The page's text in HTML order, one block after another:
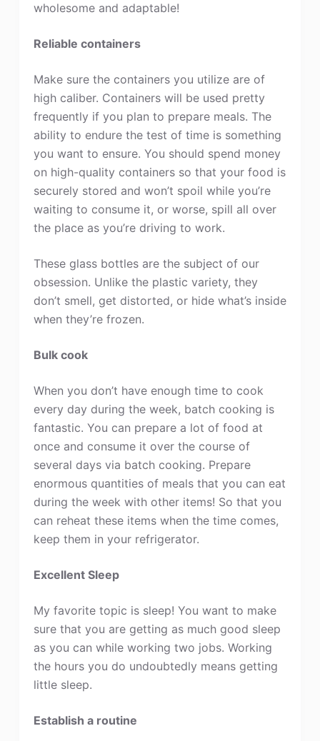
wholesome and adaptable!
Reliable containers
Make sure the containers you utilize are of
high caliber. Containers will be used pretty
frequently if you plan to prepare meals. The
ability to endure the test of time is something
you want to ensure. You should spend money
on high-quality containers so that your food is
securely stored and won’t spoil while you’re
waiting to consume it, or worse, spill all over
the place as you’re driving to work.
These glass bottles are the subject of our
obsession. Unlike the plastic variety, they
don’t smell, get distorted, or hide what’s inside
when they’re frozen.
Bulk cook
When you don’t have enough time to cook
every day during the week, batch cooking is
fantastic. You can prepare a lot of food at
once and consume it over the course of
several days via batch cooking. Prepare
enormous quantities of meals that you can eat
during the week with other items! So that you
can reheat these items when the time comes,
keep them in your refrigerator.
Excellent Sleep
My favorite topic is sleep! You want to make
sure that you are getting as much good sleep
as you can while working two jobs. Working
the hours you do undoubtedly means getting
little sleep.
Establish a routine